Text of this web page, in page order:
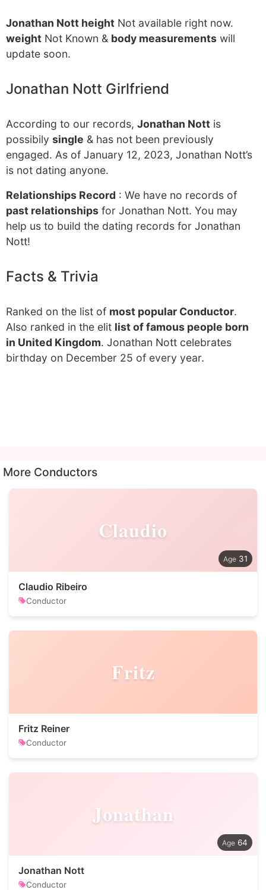
Jonathan Nott height Not available right now.
weight Not Known & body measurements will
update soon.
Jonathan Nott Girlfriend
According to our records, Jonathan Nott is
possibily single & has not been previously
engaged. As of January 12, 2023, Jonathan Nott’s
is not dating anyone.
Relationships Record : We have no records of
past relationships for Jonathan Nott. You may
help us to build the dating records for Jonathan
Nott!
Facts & Trivia
Ranked on the list of most popular Conductor.
Also ranked in the elit list of famous people born
in United Kingdom. Jonathan Nott celebrates
birthday on December 25 of every year.
More Conductors
Claudio
31
Claudio Ribeiro
Conductor
Fritz
Fritz Reiner
Conductor
Jonathan
64
Jonathan Nott
Conductor